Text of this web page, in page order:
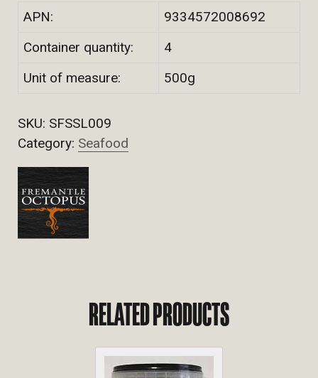
APN:
9334572008692
Container quantity:
4
Unit of measure:
500g
SKU: SFSSL009
Category: Seafood
RELATED PRODUCTS